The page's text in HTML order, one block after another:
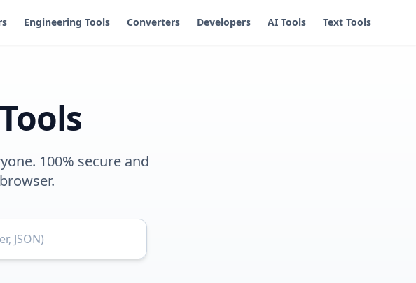
Engineering Tools Converters Developers AI Tools Text Tools
100% secure and